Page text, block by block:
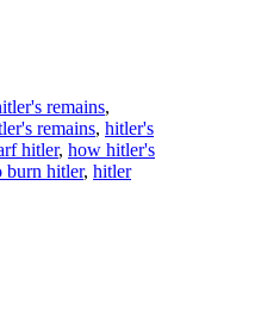
remains,
remains, hitler's
hitler, how hitler's
burn hitler, hitler